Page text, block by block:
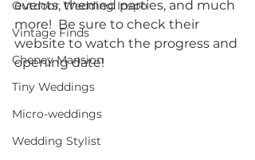
Outdoor Wedding Inspo
Vintage Finds
Cheney Mansion
Tiny Weddings
Micro-weddings
Wedding Stylist
events, themed parties, and much
more!  Be sure to check their
website to watch the progress and
opening date!